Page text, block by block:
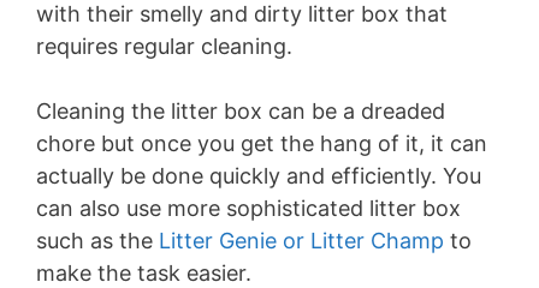
with their smelly and dirty litter box that
requires regular cleaning.
Cleaning the litter box can be a dreaded
chore but once you get the hang of it, it can
actually be done quickly and efficiently. You
can also use more sophisticated litter box
such as the Litter Genie or Litter Champ to
make the task easier.